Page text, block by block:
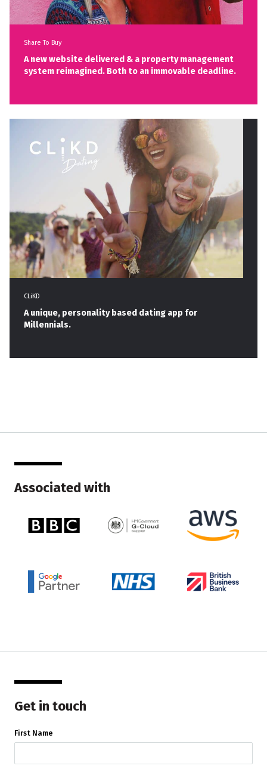
Share To Buy
A new website delivered & a property management
system reimagined. Both to an immovable deadline.
CLiKD
A unique, personality based dating app for
Millennials.
Associated with
Get in touch
First Name